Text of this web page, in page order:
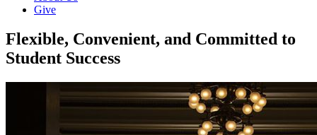
Give
Flexible, Convenient, and Committed to
Student Success